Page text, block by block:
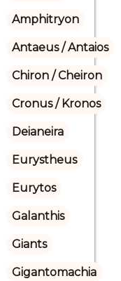
Amphitryon
Antaeus / Antaios
Chiron / Cheiron
Cronus / Kronos
Deianeira
Eurystheus
Eurytos
Galanthis
Giants
Gigantomachia